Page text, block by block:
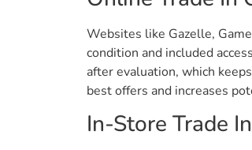
Websites like Gazelle,
condition and included
after evaluation, which
best offers and increases
In-Store Trade